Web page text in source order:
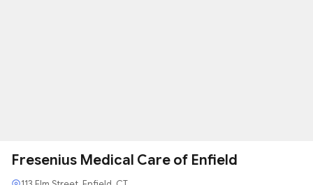
Fresenius Medical Care of Enfield